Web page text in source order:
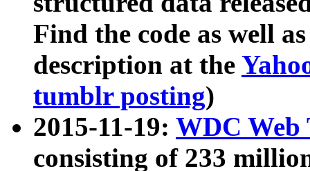
Find the code as well
description at the
tumblr posting)
2015-11-19: WDC Web
consisting of 233